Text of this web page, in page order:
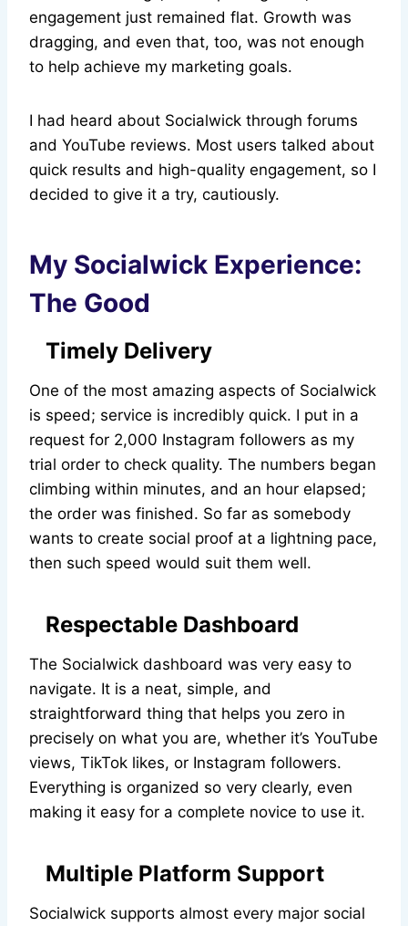
engagement just remained flat. Growth was
dragging, and even that, too, was not enough
to help achieve my marketing goals.
I had heard about Socialwick through forums
and YouTube reviews. Most users talked about
quick results and high-quality engagement, so I
decided to give it a try, cautiously.
My Socialwick Experience:
The Good
Timely Delivery
One of the most amazing aspects of Socialwick
is speed; service is incredibly quick. I put in a
request for 2,000 Instagram followers as my
trial order to check quality. The numbers began
climbing within minutes, and an hour elapsed;
the order was finished. So far as somebody
wants to create social proof at a lightning pace,
then such speed would suit them well.
Respectable Dashboard
The Socialwick dashboard was very easy to
navigate. It is a neat, simple, and
straightforward thing that helps you zero in
precisely on what you are, whether it’s YouTube
views, TikTok likes, or Instagram followers.
Everything is organized so very clearly, even
making it easy for a complete novice to use it.
Multiple Platform Support
Socialwick supports almost every major social